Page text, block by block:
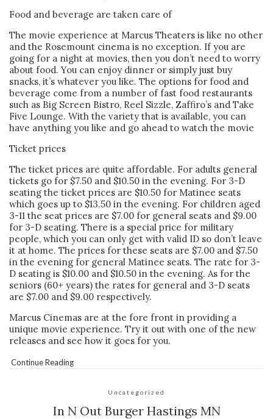
Food and beverage are taken care of
The movie experience at Marcus Theaters is like no other
and the Rosemount cinema is no exception. If you are
going for a night at movies, then you don’t need to worry
about food. You can enjoy dinner or simply just buy
snacks, it’s whatever you like. The options for food and
beverage come from a number of fast food restaurants
such as Big Screen Bistro, Reel Sizzle, Zaffiro’s and Take
Five Lounge. With the variety that is available, you can
have anything you like and go ahead to watch the movie
Ticket prices
The ticket prices are quite affordable. For adults general
tickets go for $7.50 and $10.50 in the evening. For 3-D
seating the ticket prices are $10.50 for Matinee seats
which goes up to $13.50 in the evening. For children aged
3-11 the seat prices are $7.00 for general seats and $9.00
for 3-D seating. There is a special price for military
people, which you can only get with valid ID so don’t leave
it at home. The prices for these seats are $7.00 and $7.50
in the evening for general Matinee seats. The rate for 3-
D seating is $10.00 and $10.50 in the evening. As for the
seniors (60+ years) the rates for general and 3-D seats
are $7.00 and $9.00 respectively.
Marcus Cinemas are at the fore front in providing a
unique movie experience. Try it out with one of the new
releases and see how it goes for you.
Continue Reading
Uncategorized
In N Out Burger Hastings MN